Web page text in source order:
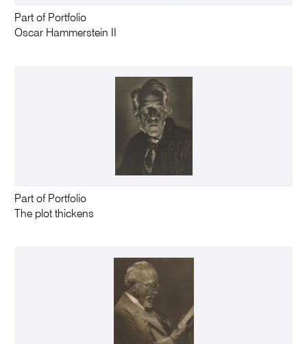
Part of Portfolio
Oscar Hammerstein II
Part of Portfolio
The plot thickens